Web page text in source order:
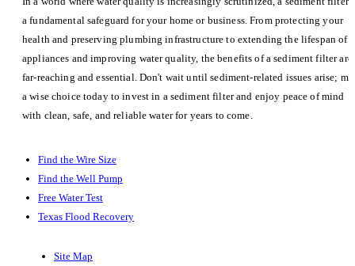
a fundamental safeguard for your home or business. From protecting your
health and preserving plumbing infrastructure to extending the lifespan of
appliances and improving water quality, the benefits of a sediment filter are
far-reaching and essential. Don't wait until sediment-related issues arise;
a wise choice today to invest in a sediment filter and enjoy peace of mind
with clean, safe, and reliable water for years to come.
Find the Wire Size
Find the Well Pump
Free Water Test
Texas Flood Recovery
Site Map